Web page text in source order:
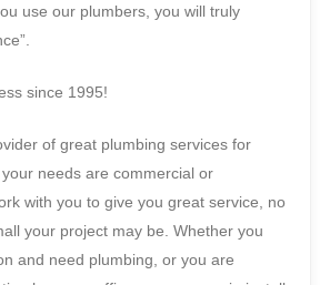
use our plumbers, you will truly
since 1995!
of great plumbing services for
needs are commercial or
with you to give you great service, no
your project may be. Whether you
and need plumbing, or you are